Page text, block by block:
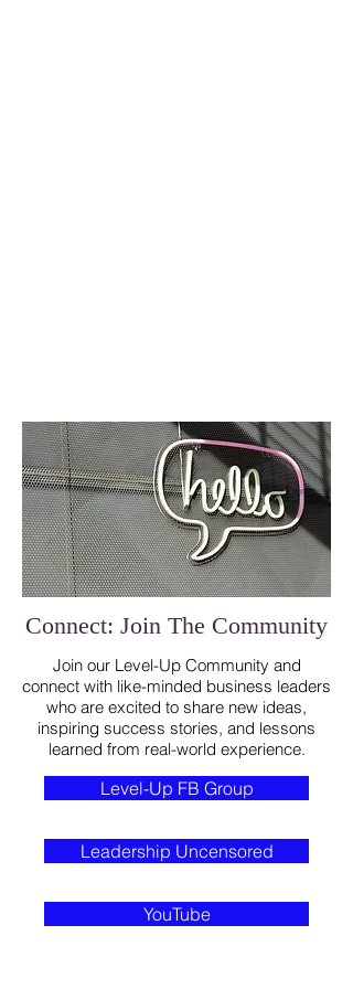
Connect: Join The Community
Join our Level-Up Community and
connect with like-minded business leaders
who are excited to share new ideas,
inspiring success stories, and lessons
learned from real-world experience.
Level-Up FB Group
Leadership Uncensored
YouTube